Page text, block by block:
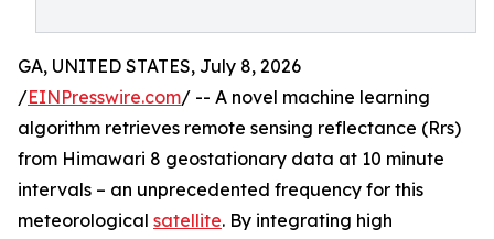
GA, UNITED STATES, July 8, 2026
/EINPresswire.com/ -- A novel machine learning
algorithm retrieves remote sensing reflectance (Rrs)
from Himawari 8 geostationary data at 10 minute
intervals – an unprecedented frequency for this
meteorological satellite. By integrating high